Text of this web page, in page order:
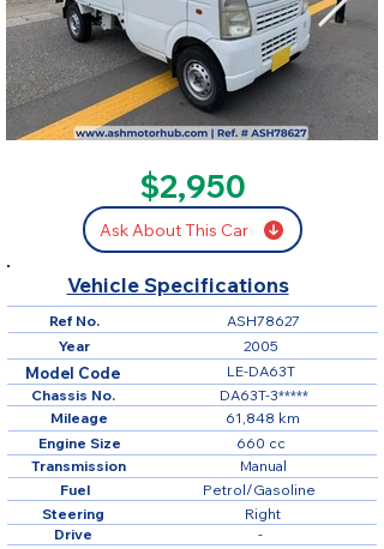
$2,950
Ask About This Car
Vehicle Specifications
Ref No.
61,848 km
ASH78627
Mileage
LE-DA63T
Model Code
DA63T-3*****
Chassis No.
660 cc
Engine Size
Manual
Transmission
Right
Steering
-
Drive
2005
Year
Fuel Petrol/Gasoline